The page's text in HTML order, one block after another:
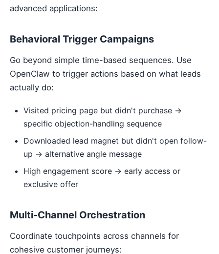
advanced applications:
Behavioral Trigger Campaigns
Go beyond simple time-based sequences. Use
OpenClaw to trigger actions based on what leads
actually do:
Visited pricing page but didn't purchase →
specific objection-handling sequence
Downloaded lead magnet but didn't open follow-
up → alternative angle message
High engagement score → early access or
exclusive offer
Multi-Channel Orchestration
Coordinate touchpoints across channels for
cohesive customer journeys: